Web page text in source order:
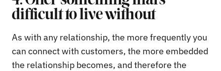
difficult to live without
As with any relationship, the more frequently you
can connect with customers, the more embedded
the relationship becomes, and therefore the